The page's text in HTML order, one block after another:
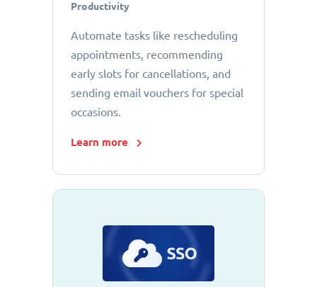
Productivity
Automate tasks like rescheduling
appointments, recommending
early slots for cancellations, and
sending email vouchers for special
occasions.
Learn more